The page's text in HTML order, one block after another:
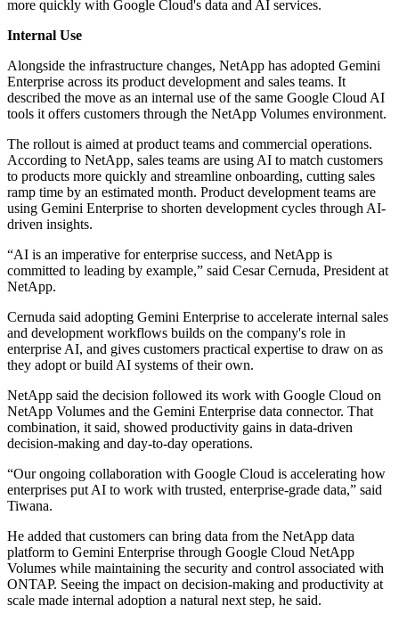
more quickly with Google Cloud's data and AI services.
Internal Use
Alongside the infrastructure changes, NetApp has adopted Gemini
Enterprise across its product development and sales teams. It
described the move as an internal use of the same Google Cloud AI
tools it offers customers through the NetApp Volumes environment.
The rollout is aimed at product teams and commercial operations.
According to NetApp, sales teams are using AI to match customers
to products more quickly and streamline onboarding, cutting sales
ramp time by an estimated month. Product development teams are
using Gemini Enterprise to shorten development cycles through AI-
driven insights.
“AI is an imperative for enterprise success, and NetApp is
committed to leading by example,” said Cesar Cernuda, President at
NetApp.
Cernuda said adopting Gemini Enterprise to accelerate internal sales
and development workflows builds on the company's role in
enterprise AI, and gives customers practical expertise to draw on as
they adopt or build AI systems of their own.
NetApp said the decision followed its work with Google Cloud on
NetApp Volumes and the Gemini Enterprise data connector. That
combination, it said, showed productivity gains in data-driven
decision-making and day-to-day operations.
“Our ongoing collaboration with Google Cloud is accelerating how
enterprises put AI to work with trusted, enterprise-grade data,” said
Tiwana.
He added that customers can bring data from the NetApp data
platform to Gemini Enterprise through Google Cloud NetApp
Volumes while maintaining the security and control associated with
ONTAP. Seeing the impact on decision-making and productivity at
scale made internal adoption a natural next step, he said.